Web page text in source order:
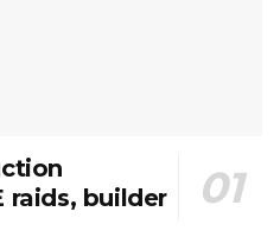
raids, builder